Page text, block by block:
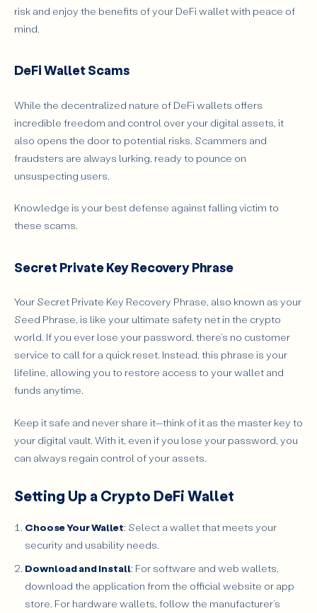
risk and enjoy the benefits of your DeFi wallet with peace of
mind.
DeFi Wallet Scams
While the decentralized nature of DeFi wallets offers
incredible freedom and control over your digital assets, it
also opens the door to potential risks. Scammers and
fraudsters are always lurking, ready to pounce on
unsuspecting users.
Knowledge is your best defense against falling victim to
these scams.
Secret Private Key Recovery Phrase
Your Secret Private Key Recovery Phrase, also known as your
Seed Phrase, is like your ultimate safety net in the crypto
world. If you ever lose your password, there's no customer
service to call for a quick reset. Instead, this phrase is your
lifeline, allowing you to restore access to your wallet and
funds anytime.
Keep it safe and never share it—think of it as the master key to
your digital vault. With it, even if you lose your password, you
can always regain control of your assets.
Setting Up a Crypto DeFi Wallet
Choose Your Wallet: Select a wallet that meets your
security and usability needs.
Download and Install: For software and web wallets,
download the application from the official website or app
store. For hardware wallets, follow the manufacturer’s